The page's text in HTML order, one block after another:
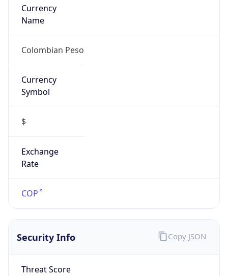
Currency
Name
Colombian Peso
Currency
Symbol
$
Exchange
Rate
COP
Security Info
Threat Score
Copy JSON